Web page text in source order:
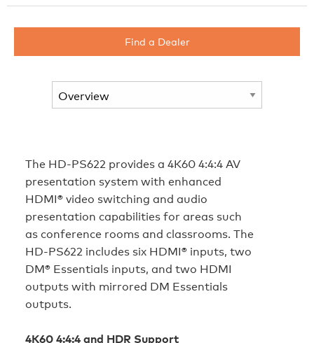
Find a Dealer
The HD‑PS622 provides a 4K60 4:4:4 AV
presentation system with enhanced
HDMI® video switching and audio
presentation capabilities for areas such
as conference rooms and classrooms. The
HD‑PS622 includes six HDMI® inputs, two
DM® Essentials inputs, and two HDMI
outputs with mirrored DM Essentials
outputs.
4K60 4:4:4 and HDR Support